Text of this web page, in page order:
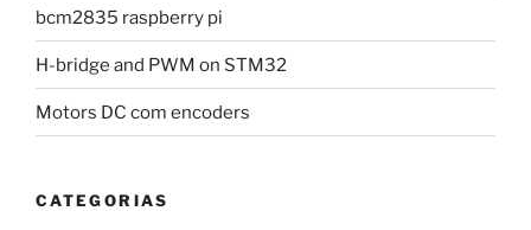
bcm2835 raspberry pi
H-bridge and PWM on STM32
Motors DC com encoders
CATEGORIAS